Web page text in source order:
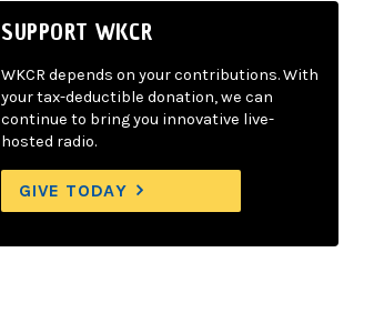
SUPPORT WKCR
WKCR depends on your contributions. With
your tax-deductible donation, we can
continue to bring you innovative live-
hosted radio.
GIVE TODAY